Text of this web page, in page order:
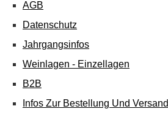
AGB
Datenschutz
Jahrgangsinfos
Weinlagen - Einzellagen
B2B
Infos Zur Bestellung Und Versand